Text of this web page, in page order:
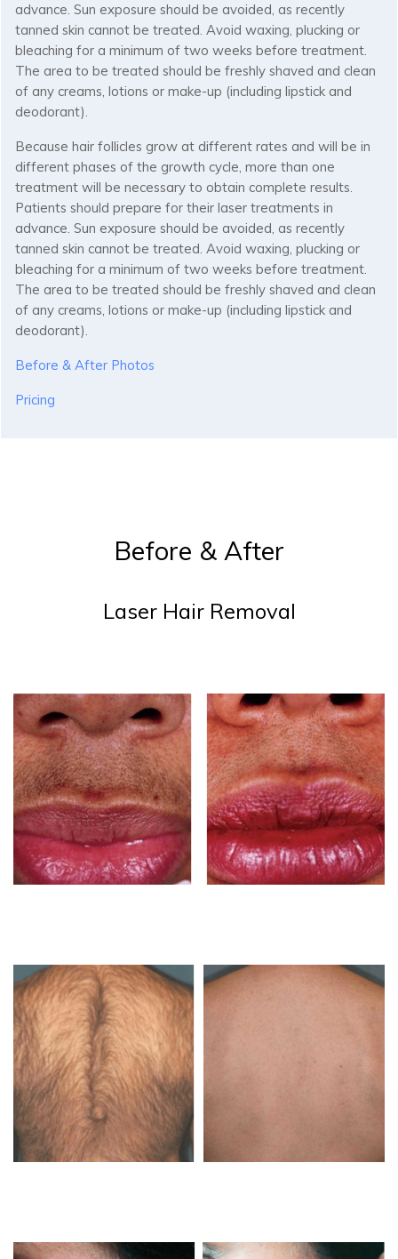
advance. Sun exposure should be avoided, as recently
tanned skin cannot be treated. Avoid waxing, plucking or
bleaching for a minimum of two weeks before treatment.
The area to be treated should be freshly shaved and clean
of any creams, lotions or make-up (including lipstick and
deodorant).
Because hair follicles grow at different rates and will be in
different phases of the growth cycle, more than one
treatment will be necessary to obtain complete results.
Patients should prepare for their laser treatments in
advance. Sun exposure should be avoided, as recently
tanned skin cannot be treated. Avoid waxing, plucking or
bleaching for a minimum of two weeks before treatment.
The area to be treated should be freshly shaved and clean
of any creams, lotions or make-up (including lipstick and
deodorant).
Before & After Photos
Pricing
Before & After
Laser Hair Removal